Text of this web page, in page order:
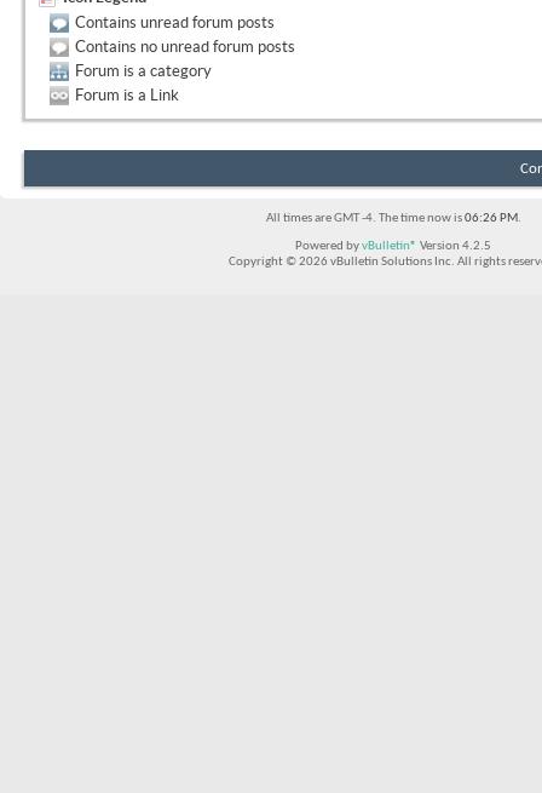
Contains unread forum posts
Contains no unread forum posts
Forum is a category
Forum is a Link
All times are GMT -4. The time now is06:26 PM.
Powered byvBulletin® Version 4.2.5
Copyright © 2026 vBulletin Solutions Inc. All rights